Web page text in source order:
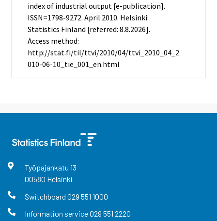
index of industrial output [e-publication].
ISSN=1798-9272. April 2010. Helsinki:
Statistics Finland [referred: 8.8.2026].
Access method:
http://stat.fi/til/ttvi/2010/04/ttvi_2010_04_2
010-06-10_tie_001_en.html
Työpajankatu 13
00580 Helsinki
Switchboard 029 551 1000
Information service029 551 2220